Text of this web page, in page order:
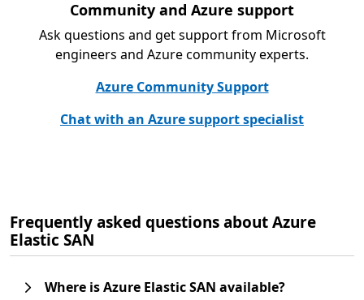
Community and Azure support
Ask questions and get support from Microsoft
engineers and Azure community experts.
Azure Community Support
Chat with an Azure support specialist
Frequently asked questions about Azure
Elastic SAN
Where is Azure Elastic SAN available?